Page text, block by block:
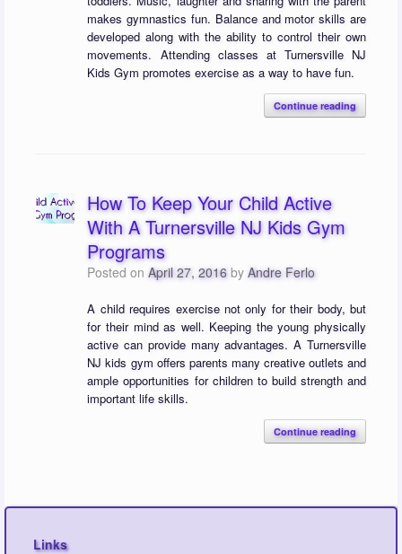
makes gymnastics fun. Balance and motor skills are
developed along with the ability to control their own
movements. Attending classes at Turnersville NJ
Kids Gym promotes exercise as a way to have fun.
Continue reading
How To Keep Your Child Active
With A Turnersville NJ Kids Gym
Programs
Posted onApril 27, 2016 byAndre Ferlo
A child requires exercise not only for their body, but
for their mind as well. Keeping the young physically
active can provide many advantages. A Turnersville
NJ kids gym offers parents many creative outlets and
ample opportunities for children to build strength and
important life skills.
Continue reading
Links